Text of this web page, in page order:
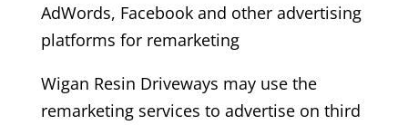
AdWords, Facebook and other advertising
platforms for remarketing
Wigan Resin Driveways may use the
remarketing services to advertise on third